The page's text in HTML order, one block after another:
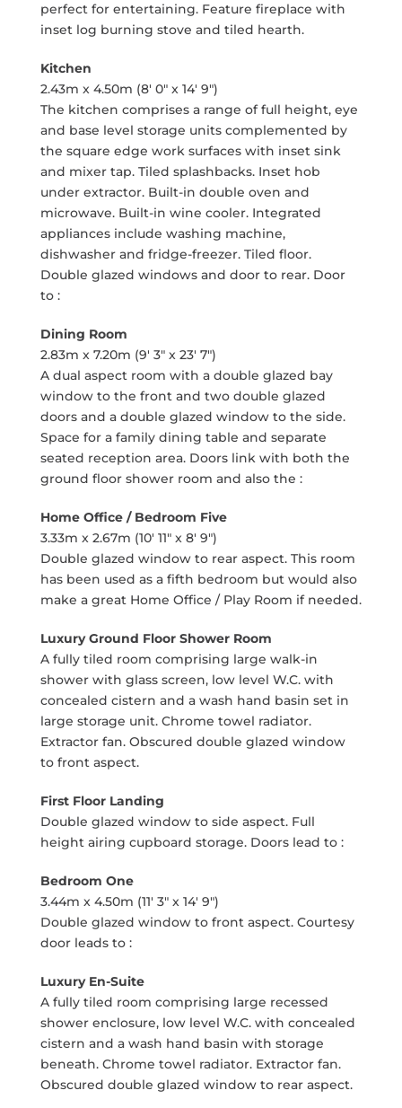
perfect for entertaining. Feature fireplace with
inset log burning stove and tiled hearth.
Kitchen
2.43m x 4.50m (8' 0" x 14' 9")
The kitchen comprises a range of full height, eye
and base level storage units complemented by
the square edge work surfaces with inset sink
and mixer tap. Tiled splashbacks. Inset hob
under extractor. Built-in double oven and
microwave. Built-in wine cooler. Integrated
appliances include washing machine,
dishwasher and fridge-freezer. Tiled floor.
Double glazed windows and door to rear. Door
to :
Dining Room
2.83m x 7.20m (9' 3" x 23' 7")
A dual aspect room with a double glazed bay
window to the front and two double glazed
doors and a double glazed window to the side.
Space for a family dining table and separate
seated reception area. Doors link with both the
ground floor shower room and also the :
Home Office / Bedroom Five
3.33m x 2.67m (10' 11" x 8' 9")
Double glazed window to rear aspect. This room
has been used as a fifth bedroom but would also
make a great Home Office / Play Room if needed.
Luxury Ground Floor Shower Room
A fully tiled room comprising large walk-in
shower with glass screen, low level W.C. with
concealed cistern and a wash hand basin set in
large storage unit. Chrome towel radiator.
Extractor fan. Obscured double glazed window
to front aspect.
First Floor Landing
Double glazed window to side aspect. Full
height airing cupboard storage. Doors lead to :
Bedroom One
3.44m x 4.50m (11' 3" x 14' 9")
Double glazed window to front aspect. Courtesy
door leads to :
Luxury En-Suite
A fully tiled room comprising large recessed
shower enclosure, low level W.C. with concealed
cistern and a wash hand basin with storage
beneath. Chrome towel radiator. Extractor fan.
Obscured double glazed window to rear aspect.